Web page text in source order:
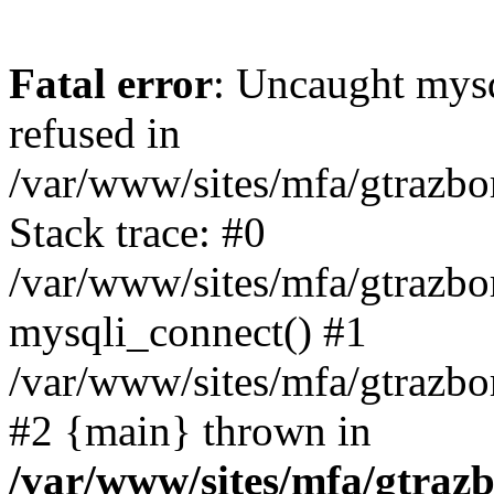
Fatal error: Uncaught
refused in
/var/www/sites/mfa/
Stack trace: #0
/var/www/sites/mfa/
mysqli_connect() #1
/var/www/sites/mfa/
#2 {main} thrown in
/var/www/sites/mfa/